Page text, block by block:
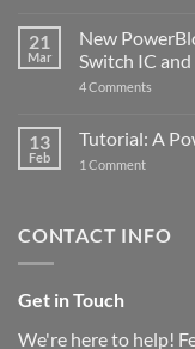
5
got
21
Mar
New
Switch IC and
4 Comments
Now
with
and
13
Feb
Tutorial: A
1 Commenton
for
CONTACT INFO
Get in Touch
We're here to help!